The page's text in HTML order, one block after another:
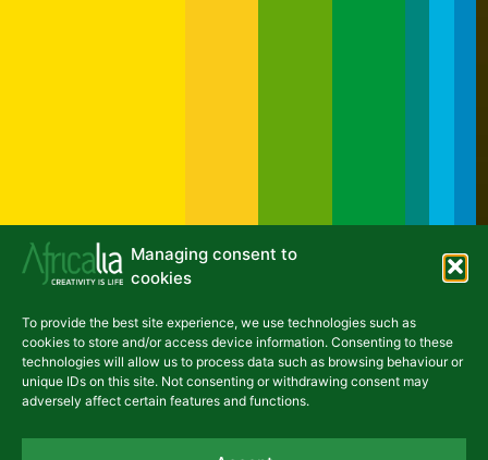
Managing consent to
cookies
To provide the best site experience, we use technologies such as
cookies to store and/or access device information. Consenting to these
technologies will allow us to process data such as browsing behaviour or
unique IDs on this site. Not consenting or withdrawing consent may
adversely affect certain features and functions.
NEWSLETTER